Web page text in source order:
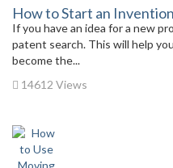
How to Start an
If you have an idea for a new
patent search. This will help
become the...
14612 Views